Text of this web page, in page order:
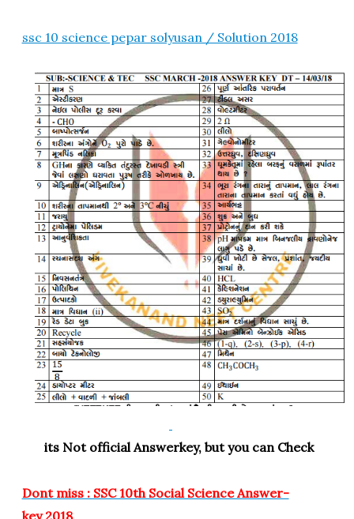
ssc 10 science pepar solyusan / Solution 2018
its Not official Answerkey, but you can Check
Dont miss : SSC 10th Social Science Answer-
key 2018